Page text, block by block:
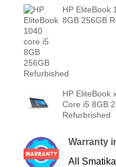
HP EliteBook
8GB 256GB
HP EliteBook
Core i5 8GB
Refurbrished
Warranty
All